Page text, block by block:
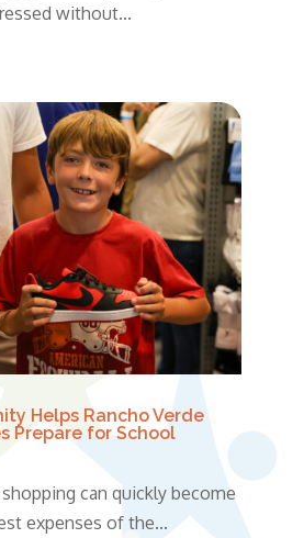
without...
Helps Rancho Verde
Prepare for School
can quickly become
expenses of the...